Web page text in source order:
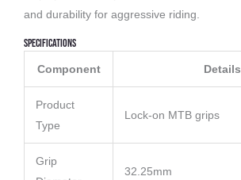
and durability for aggressive riding.
Specifications
Component Details
Product
Type
Lock-on MTB grips
Grip
32.25mm